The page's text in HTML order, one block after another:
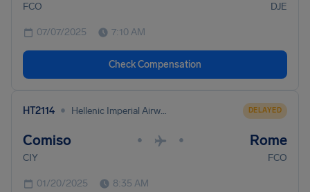
FCO DJE
07/07/2025 7:10 AM
Check Compensation
HT2114 • Hellenic Imperial Airways DELAYED
Comiso • • Rome
CIY FCO
01/20/2025 8:35 AM